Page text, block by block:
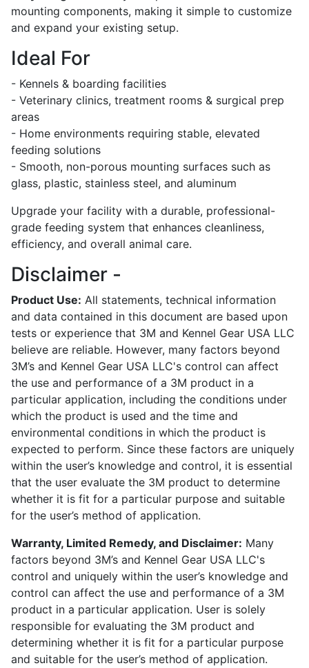
mounting components, making it simple to customize
and expand your existing setup.
Ideal For
- Kennels & boarding facilities
- Veterinary clinics, treatment rooms & surgical prep
areas
- Home environments requiring stable, elevated
feeding solutions
- Smooth, non-porous mounting surfaces such as
glass, plastic, stainless steel, and aluminum
Upgrade your facility with a durable, professional-
grade feeding system that enhances cleanliness,
efficiency, and overall animal care.
Disclaimer -
Product Use: All statements, technical information
and data contained in this document are based upon
tests or experience that 3M and Kennel Gear USA LLC
believe are reliable. However, many factors beyond
3M’s and Kennel Gear USA LLC's control can affect
the use and performance of a 3M product in a
particular application, including the conditions under
which the product is used and the time and
environmental conditions in which the product is
expected to perform. Since these factors are uniquely
within the user’s knowledge and control, it is essential
that the user evaluate the 3M product to determine
whether it is fit for a particular purpose and suitable
for the user’s method of application.
Warranty, Limited Remedy, and Disclaimer: Many
factors beyond 3M’s and Kennel Gear USA LLC's
control and uniquely within the user’s knowledge and
control can affect the use and performance of a 3M
product in a particular application. User is solely
responsible for evaluating the 3M product and
determining whether it is fit for a particular purpose
and suitable for the user’s method of application.